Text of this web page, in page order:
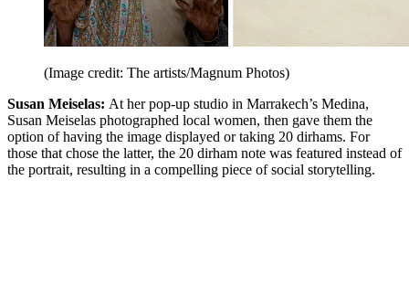
(Image credit: The artists/Magnum Photos)
Susan Meiselas: At her pop-up studio in Marrakech’s Medina,
Susan Meiselas photographed local women, then gave them the
option of having the image displayed or taking 20 dirhams. For
those that chose the latter, the 20 dirham note was featured instead of
the portrait, resulting in a compelling piece of social storytelling.